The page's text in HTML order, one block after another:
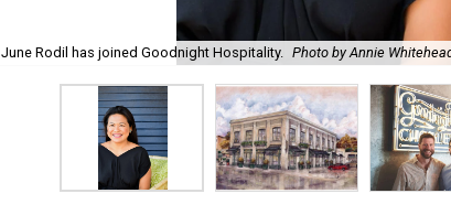
June Rodil has joined Goodnight Hospitality. Photo by Annie